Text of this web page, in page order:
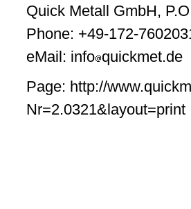
Quick Metall GmbH,
Phone: +49-172-
eMail: info quickmet.de
Page: http://
Nr=2.0321&layout=print